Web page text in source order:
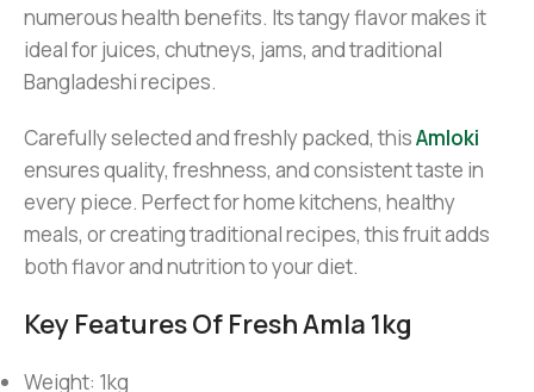
numerous health benefits. Its tangy flavor makes it
ideal for juices, chutneys, jams, and traditional
Bangladeshi recipes.
Carefully selected and freshly packed, thisAmloki
ensures quality, freshness, and consistent taste in
every piece. Perfect for home kitchens, healthy
meals, or creating traditional recipes, this fruit adds
both flavor and nutrition to your diet.
Key Features Of Fresh Amla 1kg
Weight: 1kg